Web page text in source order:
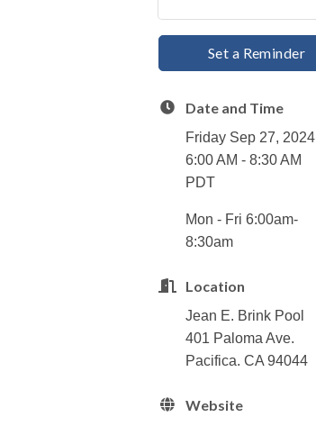
Set a Reminder
Date and Time
Friday Sep 27, 2024
6:00 AM - 8:30 AM
PDT
Mon - Fri 6:00am-
8:30am
Location
Jean E. Brink Pool
401 Paloma Ave.
Pacifica. CA 94044
Website